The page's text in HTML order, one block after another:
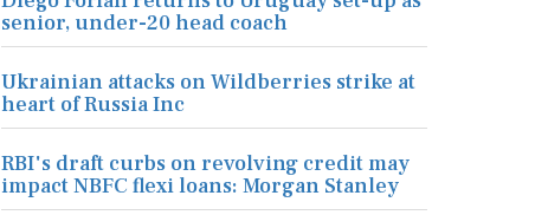
senior, under-20 head coach
Ukrainian attacks on Wildberries strike at
heart of Russia Inc
RBI's draft curbs on revolving credit may
impact NBFC flexi loans: Morgan Stanley